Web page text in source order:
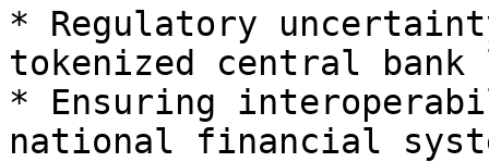
* Regulatory uncertainty
tokenized central
* Ensuring
national financial